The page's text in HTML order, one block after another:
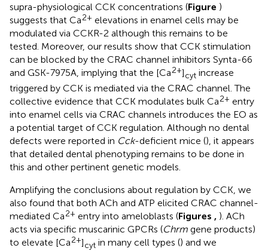
supra-physiological CCK concentrations (Figure )
suggests that Ca2+ elevations in enamel cells may be
modulated via CCKR-2 although this remains to be
tested. Moreover, our results show that CCK stimulation
can be blocked by the CRAC channel inhibitors Synta-66
and GSK-7975A, implying that the [Ca2+]cyt increase
triggered by CCK is mediated via the CRAC channel. The
collective evidence that CCK modulates bulk Ca2+ entry
into enamel cells via CRAC channels introduces the EO as
a potential target of CCK regulation. Although no dental
defects were reported in Cck-deficient mice (), it appears
that detailed dental phenotyping remains to be done in
this and other pertinent genetic models.
Amplifying the conclusions about regulation by CCK, we
also found that both ACh and ATP elicited CRAC channel-
mediated Ca2+ entry into ameloblasts (Figures , ). ACh
acts via specific muscarinic GPCRs (Chrm gene products)
to elevate [Ca2+]cyt in many cell types () and we